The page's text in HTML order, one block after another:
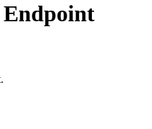
Endpoint